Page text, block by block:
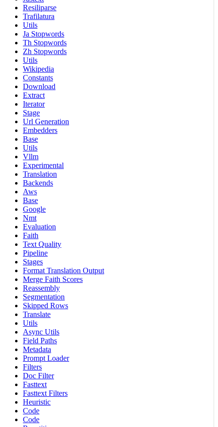
Resiliparse
Trafilatura
Utils
Ja Stopwords
Th Stopwords
Zh Stopwords
Utils
Wikipedia
Constants
Download
Extract
Iterator
Stage
Url Generation
Embedders
Base
Utils
Vllm
Experimental
Translation
Backends
Aws
Base
Google
Nmt
Evaluation
Faith
Text Quality
Pipeline
Stages
Format Translation Output
Merge Faith Scores
Reassembly
Segmentation
Skipped Rows
Translate
Utils
Async Utils
Field Paths
Metadata
Prompt Loader
Filters
Doc Filter
Fasttext
Fasttext Filters
Heuristic
Code
Code